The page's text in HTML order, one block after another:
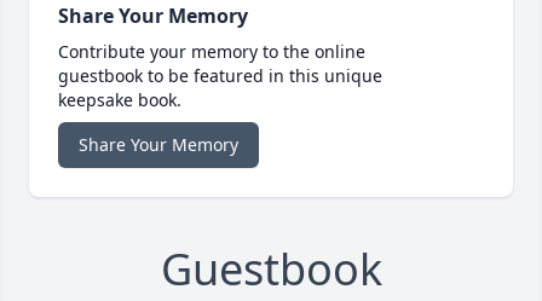
Share Your Memory
Contribute your memory to the online
guestbook to be featured in this unique
keepsake book.
Share Your Memory
Guestbook